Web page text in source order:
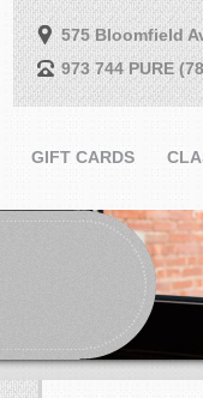
575 Bloomfield
973 744 PURE
GIFT CARDS